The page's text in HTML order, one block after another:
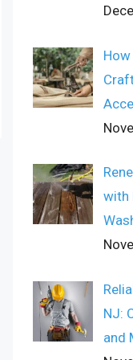
with
NJ:
and